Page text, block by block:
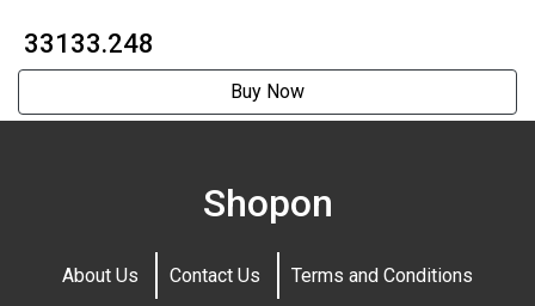
₹ 33133.248
Buy Now
Shopon
About Us Contact Us Terms and Conditions